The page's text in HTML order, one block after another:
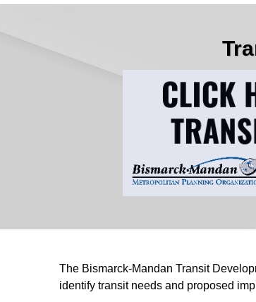
The Bismarck-Mandan Transit
identify transit needs and proposed